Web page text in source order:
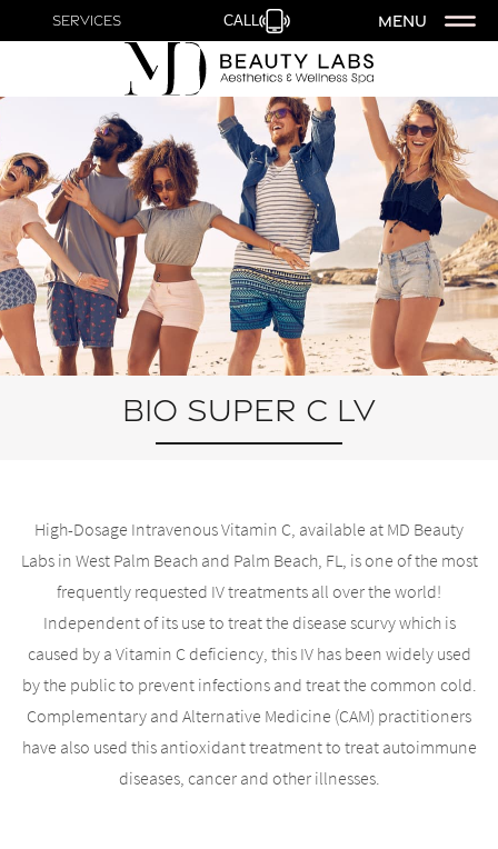
Services CALL MENU
Bio Super C LV
High-Dosage Intravenous Vitamin C, available at MD Beauty
Labs in West Palm Beach and Palm Beach, FL, is one of the most
frequently requested IV treatments all over the world!
Independent of its use to treat the disease scurvy which is
caused by a Vitamin C deficiency, this IV has been widely used
by the public to prevent infections and treat the common cold.
Complementary and Alternative Medicine (CAM) practitioners
have also used this antioxidant treatment to treat autoimmune
diseases, cancer and other illnesses.